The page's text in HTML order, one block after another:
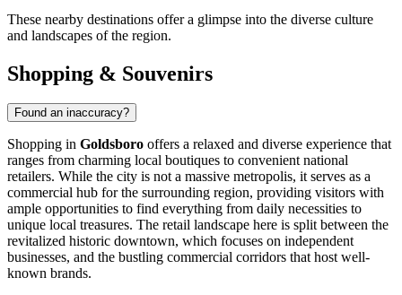
These nearby destinations offer a glimpse into the diverse culture
and landscapes of the region.
Shopping & Souvenirs
Found an inaccuracy?
Shopping in Goldsboro offers a relaxed and diverse experience that
ranges from charming local boutiques to convenient national
retailers. While the city is not a massive metropolis, it serves as a
commercial hub for the surrounding region, providing visitors with
ample opportunities to find everything from daily necessities to
unique local treasures. The retail landscape here is split between the
revitalized historic downtown, which focuses on independent
businesses, and the bustling commercial corridors that host well-
known brands.